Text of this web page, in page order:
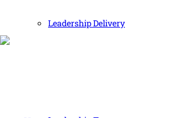
Leadership Delivery